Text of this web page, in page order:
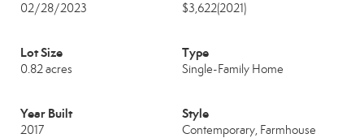
02/28/2023 $3,622(2021)
Lot Size
0.82 acres
Type
Single-Family Home
Year Built
2017
Style
Contemporary, Farmhouse